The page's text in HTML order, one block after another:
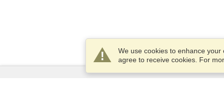
We use cookies to enhance
agree to receive cookies. For